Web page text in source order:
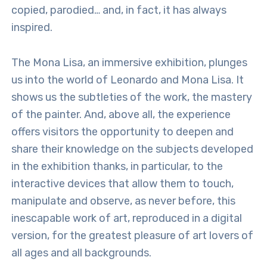
copied, parodied… and, in fact, it has always
inspired.
The Mona Lisa, an immersive exhibition, plunges
us into the world of Leonardo and Mona Lisa. It
shows us the subtleties of the work, the mastery
of the painter. And, above all, the experience
offers visitors the opportunity to deepen and
share their knowledge on the subjects developed
in the exhibition thanks, in particular, to the
interactive devices that allow them to touch,
manipulate and observe, as never before, this
inescapable work of art, reproduced in a digital
version, for the greatest pleasure of art lovers of
all ages and all backgrounds.